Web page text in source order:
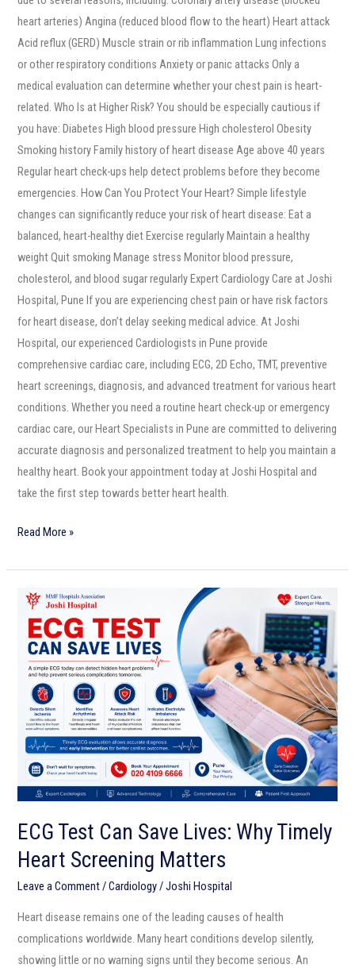
heart arteries) Angina (reduced blood flow to the heart) Heart attack
Acid reflux (GERD) Muscle strain or rib inflammation Lung infections
or other respiratory conditions Anxiety or panic attacks Only a
medical evaluation can determine whether your chest pain is heart-
related. Who Is at Higher Risk? You should be especially cautious if
you have: Diabetes High blood pressure High cholesterol Obesity
Smoking history Family history of heart disease Age above 40 years
Regular heart check-ups help detect problems before they become
emergencies. How Can You Protect Your Heart? Simple lifestyle
changes can significantly reduce your risk of heart disease: Eat a
balanced, heart-healthy diet Exercise regularly Maintain a healthy
weight Quit smoking Manage stress Monitor blood pressure,
cholesterol, and blood sugar regularly Expert Cardiology Care at Joshi
Hospital, Pune If you are experiencing chest pain or have risk factors
for heart disease, don’t delay seeking medical advice. At Joshi
Hospital, our experienced Cardiologists in Pune provide
comprehensive cardiac care, including ECG, 2D Echo, TMT, preventive
heart screenings, diagnosis, and advanced treatment for various heart
conditions. Whether you need a routine heart check-up or emergency
cardiac care, our Heart Specialists in Pune are committed to delivering
accurate diagnosis and personalized treatment to help you maintain a
healthy heart. Book your appointment today at Joshi Hospital and
take the first step towards better heart health.
Read More »
ECG Test Can Save Lives: Why Timely
Heart Screening Matters
Leave a Comment/Cardiology/Joshi Hospital
Heart disease remains one of the leading causes of health
complications worldwide. Many heart conditions develop silently,
showing little or no warning signs until they become serious. An
ECG
Test
Can
Save
Lives:
Why
Timely
Heart
Screening
Matters